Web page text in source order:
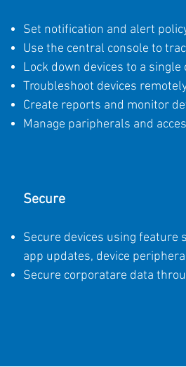
Set notification and alert
Use the central console to
Lock down devices to a
Troubleshoot devices
Create reports and monitor
Manage paripherals and
Secure
Secure devices using feature
app updates, device
Secure corporatare data